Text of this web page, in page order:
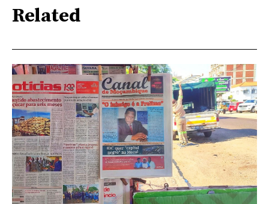
Related